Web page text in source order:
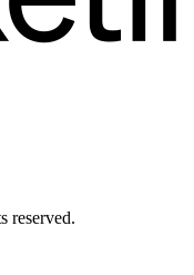
reserved.